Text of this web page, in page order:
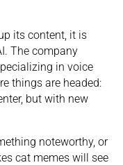
its content, it is
The company
in voice
things are headed:
but with new
noteworthy, or
cat memes will see